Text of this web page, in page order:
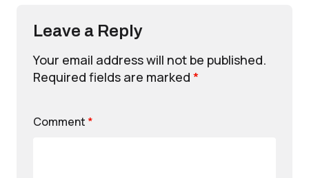
Leave a Reply
Your email address will not be published.
Required fields are marked *
Comment *